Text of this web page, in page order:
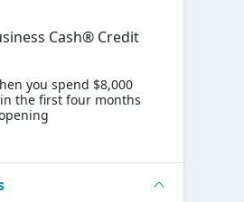
Cash® Credit
you spend $8,000
the first four months